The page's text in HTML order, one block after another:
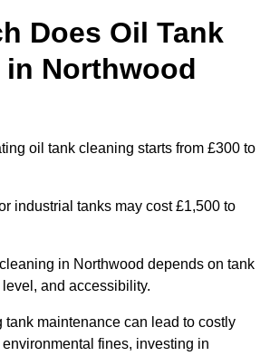
Does Oil Tank
in Northwood
oil tank cleaning starts from £300 to
industrial tanks may cost £1,500 to
in Northwood depends on tank
and accessibility.
tank maintenance can lead to costly
fines, investing in